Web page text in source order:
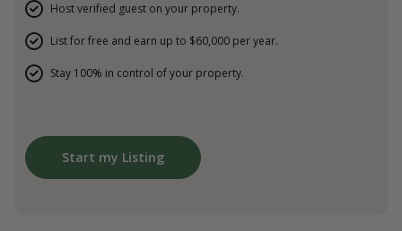
Host verified guest on your property.
List for free and earn up to $60,000 per year.
Stay 100% in control of your property.
Start my Listing